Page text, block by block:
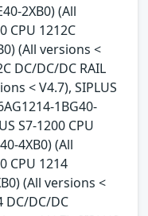
2XB0) (All
CPU 1212C
(All versions <
DC/DC/DC RAIL
< V4.7), SIPLUS
1BG40-
S7-1200 CPU
4XB0) (All
CPU 1214
(All versions <
DC/DC/DC